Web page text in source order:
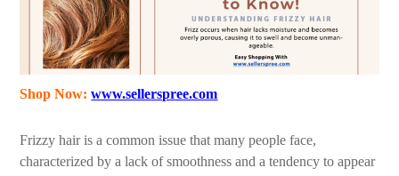
Shop Now: www.sellerspree.com
Frizzy hair is a common issue that many people face,
characterized by a lack of smoothness and a tendency to appear